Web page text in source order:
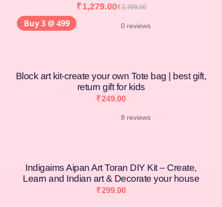
₹2,799.00
₹1,279.00
0 reviews
Block art kit-create your own Tote bag | best gift,
return gift for kids
₹249.00
8 reviews
Indigaims Aipan Art Toran DIY Kit – Create,
Learn and Indian art & Decorate your house
₹299.00
Buy 3 @ 499